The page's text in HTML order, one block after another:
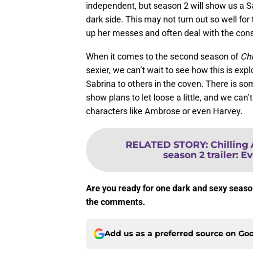
independent, but season 2 will show us a
dark side. This may not turn out so well
up her messes and often deal with the
When it comes to the second season of
sexier, we can’t wait to see how this is
Sabrina to others in the coven. There is
show plans to let loose a little, and we
characters like Ambrose or even Harvey.
RELATED STORY: Chilling
season 2 trailer:
Are you ready for one dark and sexy
the comments.
Add us as a preferred source on